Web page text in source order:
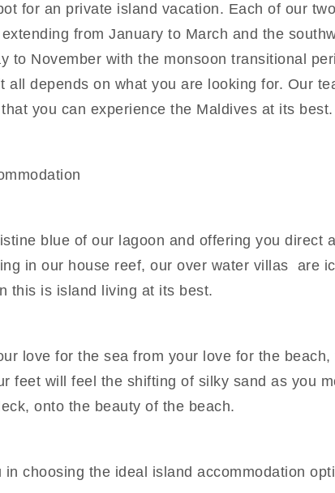
for an private island vacation. Each of our
from January to March and the
to November with the monsoon transitional
all depends on what you are looking for. Our
you can experience the Maldives at its best.
blue of our lagoon and offering you direct
in our house reef, our over water villas are
this is island living at its best.
love for the sea from your love for the
feet will feel the shifting of silky sand as you
onto the beauty of the beach.
choosing the ideal island accommodation